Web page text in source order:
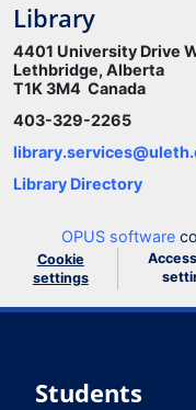
Library
4401 University Drive
Lethbridge, Alberta
T1K 3M4 Canada
403-329-2265
Library Directory
OPUS software
Cookie
settings
Students